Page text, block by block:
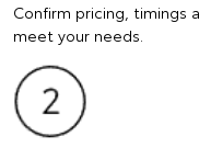
Confirm pricing, timings
meet your needs.